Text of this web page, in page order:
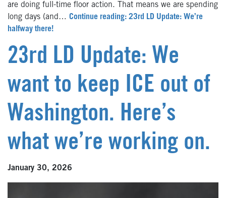
are doing full-time floor action. That means we are spending
long days (and… Continue reading: 23rd LD Update: We’re
halfway there!
23rd LD Update: We
want to keep ICE out of
Washington. Here’s
what we’re working on.
January 30, 2026